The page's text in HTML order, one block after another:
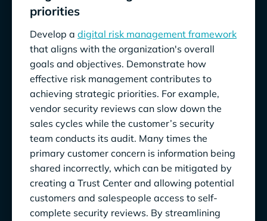
priorities
Develop a digital risk management framework
that aligns with the organization's overall
goals and objectives. Demonstrate how
effective risk management contributes to
achieving strategic priorities. For example,
vendor security reviews can slow down the
sales cycles while the customer’s security
team conducts its audit. Many times the
primary customer concern is information being
shared incorrectly, which can be mitigated by
creating a Trust Center and allowing potential
customers and salespeople access to self-
complete security reviews. By streamlining